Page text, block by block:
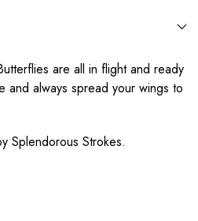
are all in flight and ready
and always spread your wings to
Splendorous Strokes.